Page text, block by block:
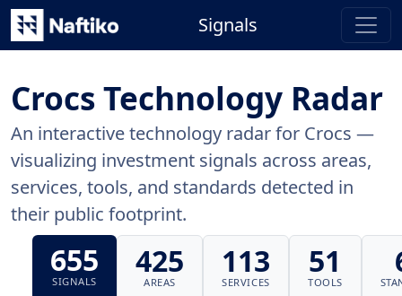
Signals
Crocs Technology Radar
An interactive technology radar for Crocs —
visualizing investment signals across areas,
services, tools, and standards detected in
their public footprint.
655
SIGNALS
425
AREAS
113
SERVICES
51
TOOLS